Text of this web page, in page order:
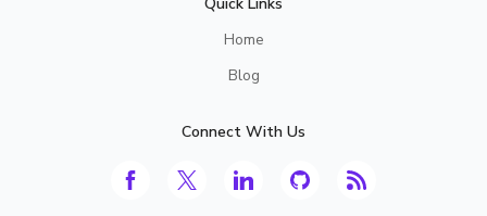
Home
Blog
Connect With Us